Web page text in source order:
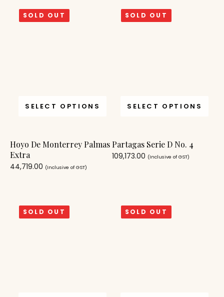
SOLD OUT
SELECT OPTIONS
Hoyo De Monterrey Palmas
Extra
44,719.00 (Inclusive of GST)
SOLD OUT
SELECT OPTIONS
Partagas Serie D No. 4
109,173.00 (Inclusive of GST)
SOLD OUT SOLD OUT